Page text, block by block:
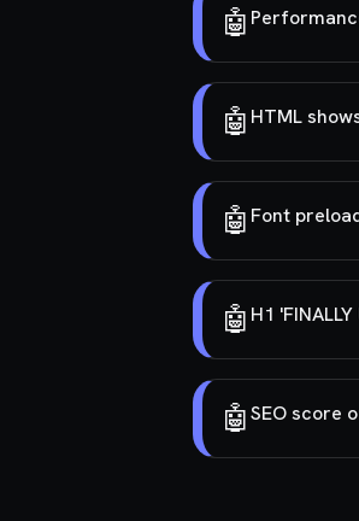
🤖
🤖 HTML
🤖 Font
🤖 H1
🤖SEO score